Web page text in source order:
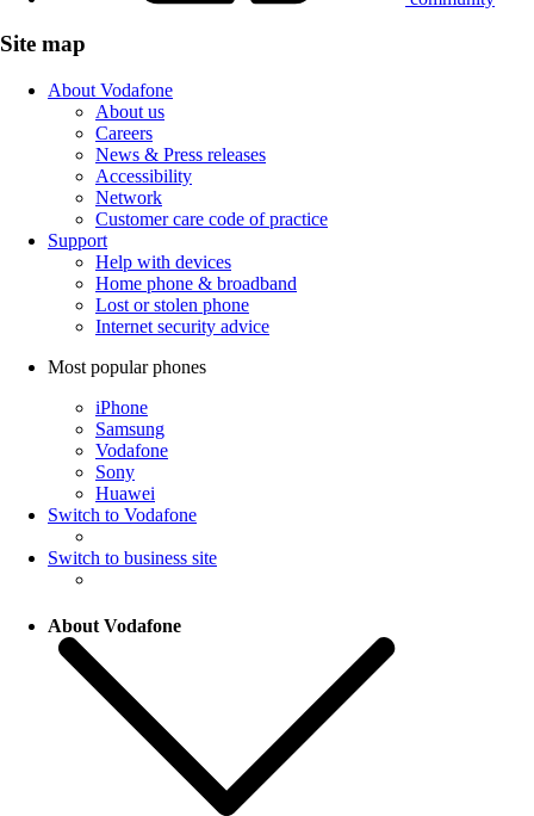
Site map
About Vodafone
About us
Careers
News & Press releases
Accessibility
Network
Customer care code of practice
Support
Help with devices
Home phone & broadband
Lost or stolen phone
Internet security advice
Most popular phones
iPhone
Samsung
Vodafone
Sony
Huawei
Switch to Vodafone
Switch to business site
About Vodafone